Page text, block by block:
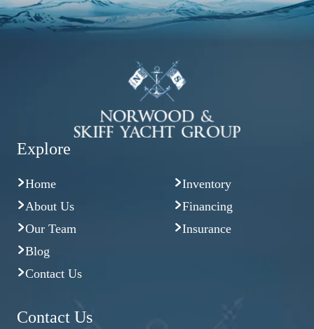
Explore
Home
About Us
Our Team
Blog
Contact Us
Inventory
Financing
Insurance
Contact Us